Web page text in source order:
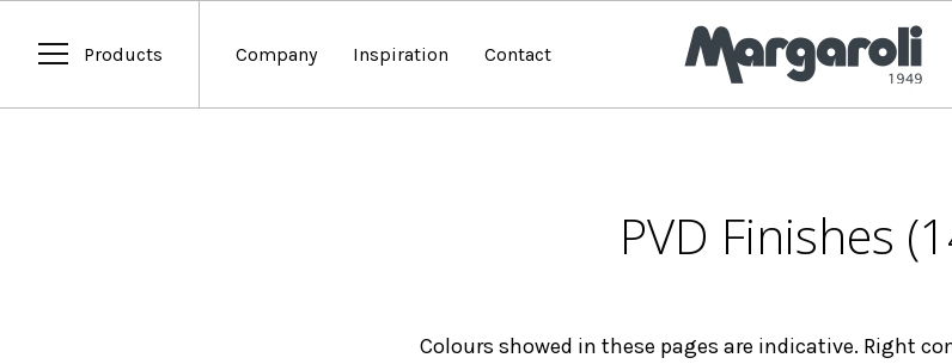
Products Company Inspiration Contact
PVD Finishes
Colours showed in these pages are indicative. Right